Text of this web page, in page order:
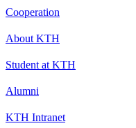
Cooperation
About KTH
Student at KTH
Alumni
KTH Intranet